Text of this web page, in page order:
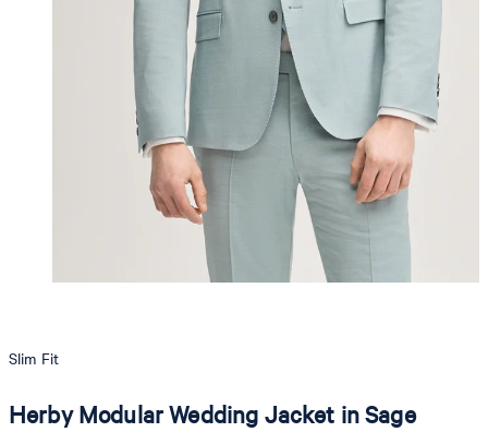
Slim Fit
Herby Modular Wedding Jacket in Sage